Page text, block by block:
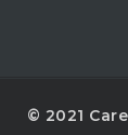
© 2021